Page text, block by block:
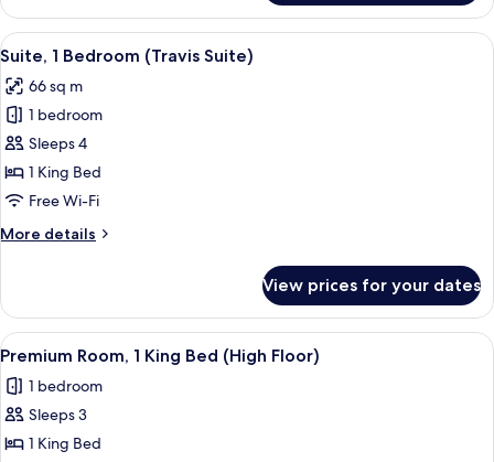
1
King
Bed,
View
View
all
photos
for
Suite,
1
Bedroom
Suite)
A hotel room with a sofa, armchair,
7
Suite, 1 Bedroom (Travis Suite)
66 sq m
1 bedroom
Sleeps 4
1 King Bed
Free Wi-Fi
More details
More
1
Bedroom
(Travis
View prices for your dates
View
all
photos
for
Premium
A hotel room with a large bed, two
4
Premium Room, 1 King Bed (High Floor)
1 bedroom
Sleeps 3
1 King Bed